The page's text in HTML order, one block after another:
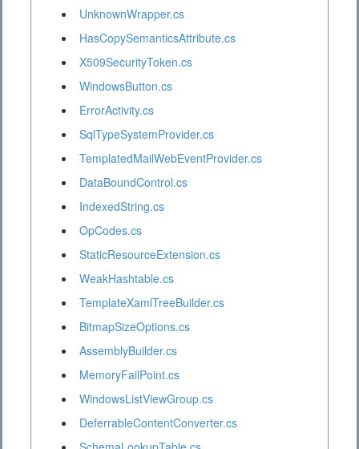
UnknownWrapper.cs
HasCopySemanticsAttribute.cs
X509SecurityToken.cs
WindowsButton.cs
ErrorActivity.cs
SqlTypeSystemProvider.cs
TemplatedMailWebEventProvider.cs
DataBoundControl.cs
IndexedString.cs
OpCodes.cs
StaticResourceExtension.cs
WeakHashtable.cs
TemplateXamlTreeBuilder.cs
BitmapSizeOptions.cs
AssemblyBuilder.cs
MemoryFailPoint.cs
WindowsListViewGroup.cs
DeferrableContentConverter.cs